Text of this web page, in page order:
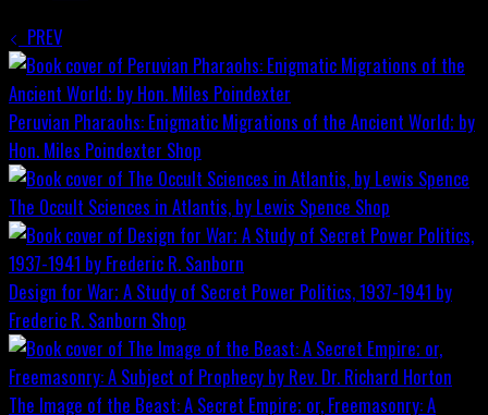
PREV
Peruvian Pharaohs: Enigmatic Migrations of the Ancient World; by
Hon. Miles Poindexter Shop
The Occult Sciences in Atlantis, by Lewis Spence Shop
Design for War; A Study of Secret Power Politics, 1937-1941 by
Frederic R. Sanborn Shop
The Image of the Beast: A Secret Empire; or, Freemasonry: A